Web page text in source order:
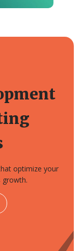
optimize your
growth.